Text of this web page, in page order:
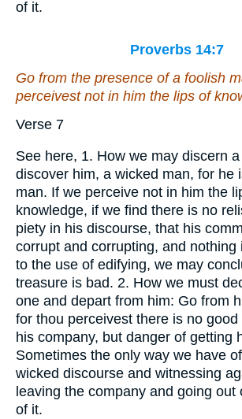
of it.
Proverbs 14:7
Go from the presence of a foolish
perceivest not in him the lips of
Verse 7
See here, 1. How we may discern
discover him, a wicked man, for he
man. If we perceive not in him the
knowledge, if we find there is no
piety in his discourse, that his
corrupt and corrupting, and nothing
to the use of edifying, we may
treasure is bad. 2. How we must
one and depart from him: Go from
for thou perceivest there is no
his company, but danger of getting
Sometimes the only way we have
wicked discourse and witnessing
leaving the company and going out
of it.